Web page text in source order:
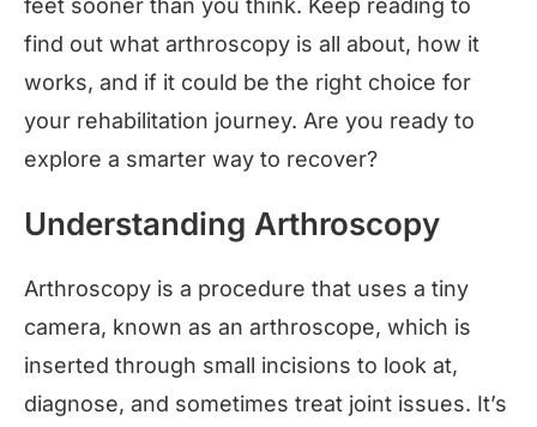
find out what arthroscopy is all about, how it
works, and if it could be the right choice for
your rehabilitation journey. Are you ready to
explore a smarter way to recover?
Understanding Arthroscopy
Arthroscopy is a procedure that uses a tiny
camera, known as an arthroscope, which is
inserted through small incisions to look at,
diagnose, and sometimes treat joint issues. It’s